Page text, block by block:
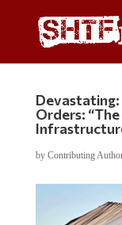
Devastating:
Orders:
by Contributing